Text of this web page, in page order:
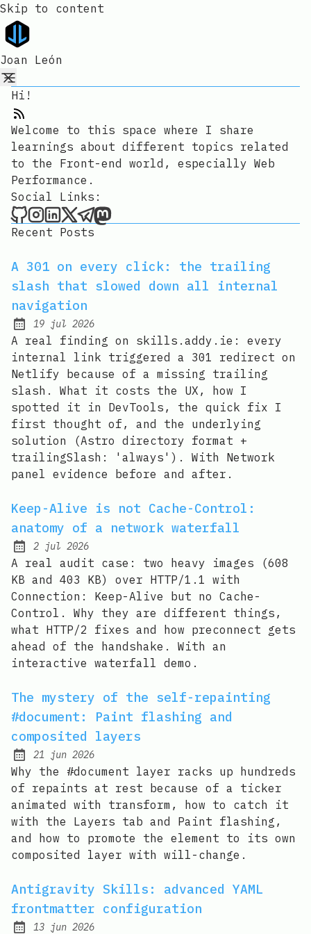
Skip to content
Joan León
Hi!
Welcome to this space where I share
learnings about different topics related
to the Front-end world, especially Web
Performance.
Social Links:
Joan León on Github
Joan León on Instagram
Joan León on LinkedIn
Joan León on X
Joan León on Telegram
Joan León on Mastodon
Recent Posts
A 301 on every click: the trailing
slash that slowed down all internal
navigation
Published:
19 jul 2026
A real finding on skills.addy.ie: every
internal link triggered a 301 redirect on
Netlify because of a missing trailing
slash. What it costs the UX, how I
spotted it in DevTools, the quick fix I
first thought of, and the underlying
solution (Astro directory format +
trailingSlash: 'always'). With Network
panel evidence before and after.
Keep-Alive is not Cache-Control:
anatomy of a network waterfall
Published:
2 jul 2026
A real audit case: two heavy images (608
KB and 403 KB) over HTTP/1.1 with
Connection: Keep-Alive but no Cache-
Control. Why they are different things,
what HTTP/2 fixes and how preconnect gets
ahead of the handshake. With an
interactive waterfall demo.
The mystery of the self-repainting
#document: Paint flashing and
composited layers
Published:
21 jun 2026
Why the #document layer racks up hundreds
of repaints at rest because of a ticker
animated with transform, how to catch it
with the Layers tab and Paint flashing,
and how to promote the element to its own
composited layer with will-change.
Antigravity Skills: advanced YAML
frontmatter configuration
13 jun 2026